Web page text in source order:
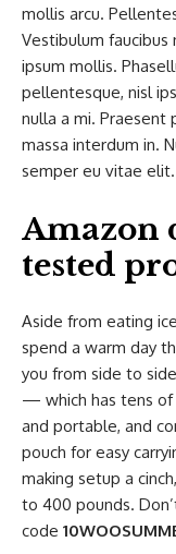
mollis arcu.
Vestibulum
ipsum mollis.
pellentesque, nisl
nulla a mi. Praesent
massa interdum in.
semper eu vitae
Amazon
tested
Aside from eating
spend a warm day
you from side to
— which has tens
and portable, and
pouch for easy
making setup a
to 400 pounds.
code